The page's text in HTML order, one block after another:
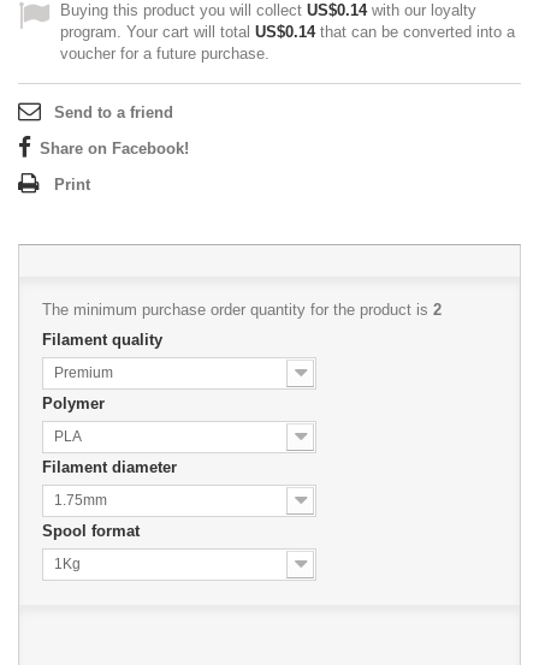
Buying this product you will collect US$0.14with our loyalty
program. Your cart will total US$0.14that can be converted into a
voucher for a future purchase.
Send to a friend
Share on Facebook!
Print
The minimum purchase order quantity for the product is 2
Filament quality
Premium
Polymer
PLA
Filament diameter
1.75mm
Spool format
1Kg